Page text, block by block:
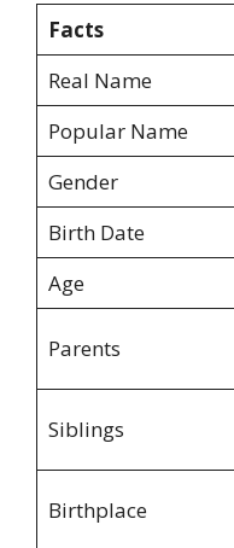
Facts
Real Name
Popular Name
Gender
Birth Date
Age
Parents
Siblings
Birthplace